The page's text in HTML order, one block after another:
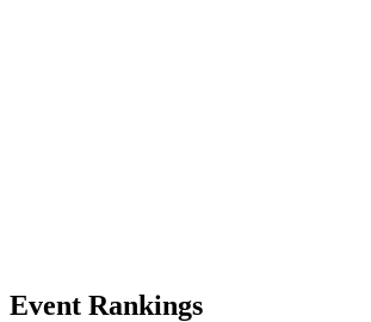
Event Rankings